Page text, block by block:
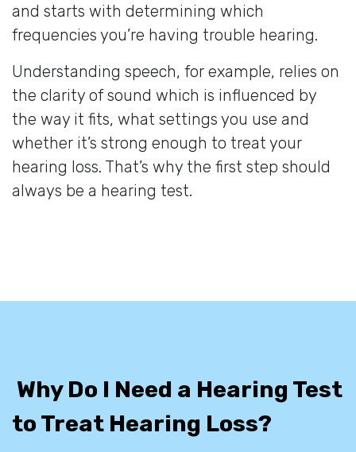
and starts with determining which
frequencies you’re having trouble hearing.
Understanding speech, for example, relies on
the clarity of sound which is influenced by
the way it fits, what settings you use and
whether it’s strong enough to treat your
hearing loss. That’s why the first step should
always be a hearing test.
Why Do I Need a Hearing Test
to Treat Hearing Loss?